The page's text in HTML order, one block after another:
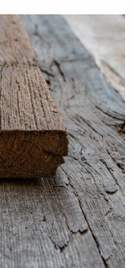
oak with a